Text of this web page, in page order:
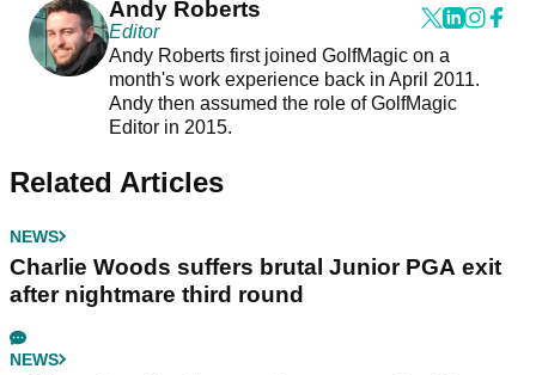
Andy Roberts
Editor
Andy Roberts first joined GolfMagic on a
month's work experience back in April 2011.
Andy then assumed the role of GolfMagic
Editor in 2015.
Related Articles
NEWS
Charlie Woods suffers brutal Junior PGA exit
after nightmare third round
NEWS